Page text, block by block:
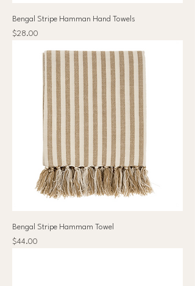
Bengal Stripe Hamman Hand Towels
Price
$28.00
Bengal Stripe Hammam Towel
Price
$44.00